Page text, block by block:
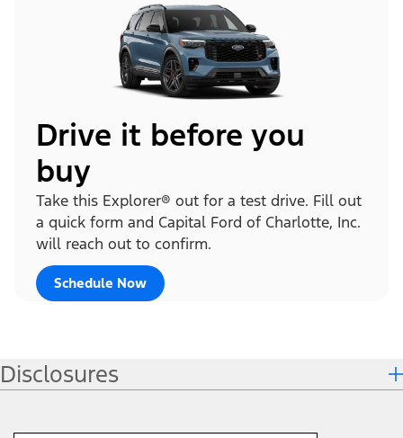
Drive it before you
buy
Take this Explorer® out for a test drive. Fill out
a quick form and Capital Ford of Charlotte, Inc.
will reach out to confirm.
Schedule Now
Disclosures